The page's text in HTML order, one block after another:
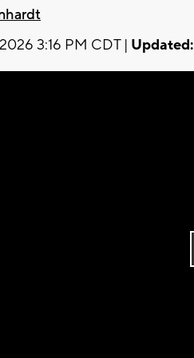
3:16 PM CDT | Updated: